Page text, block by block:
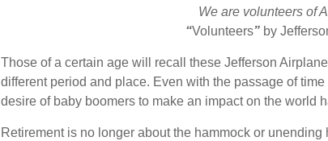
We are volunteers of
“Volunteers”by
Those of a certain age will recall these Jefferson
different period and place. Even with the passage of
desire of baby boomers to make an impact on the world
Retirement is no longer about the hammock or